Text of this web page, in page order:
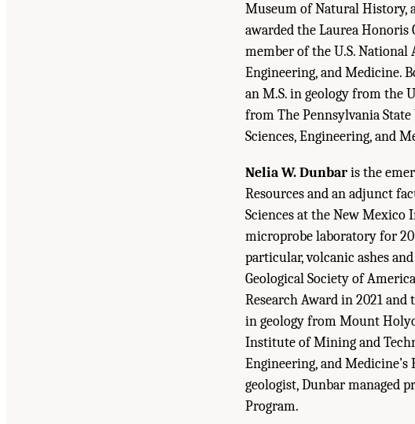
Museum of Natural History,
awarded the Laurea Honoris
member of the U.S. National
Engineering, and Medicine.
an M.S. in geology from the
from The Pennsylvania
Sciences, Engineering, and
Nelia W. Dunbaris the
Resources and an adjunct
Sciences at the New Mexico
microprobe laboratory for
particular, volcanic ashes
Geological Society of
Research Award in 2021 and
in geology from Mount
Institute of Mining and
Engineering, and
geologist, Dunbar managed
Program.
"Appendix A: Committee and Staff
Mineral Resource Needs: The Role of the U.S. Geological